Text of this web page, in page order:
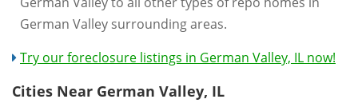
German Valley surrounding areas.
Try our foreclosure listings in German Valley, IL now!
Cities Near German Valley, IL